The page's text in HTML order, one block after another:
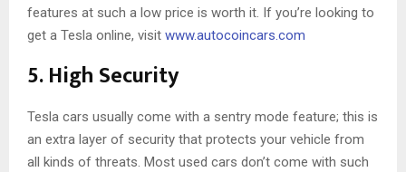
features at such a low price is worth it. If you’re looking to
get a Tesla online, visit www.autocoincars.com
5. High Security
Tesla cars usually come with a sentry mode feature; this is
an extra layer of security that protects your vehicle from
all kinds of threats. Most used cars don’t come with such